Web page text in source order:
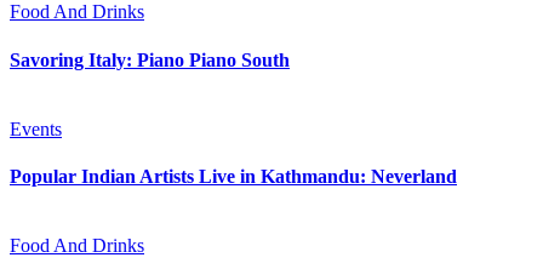
Food And Drinks
Savoring Italy: Piano Piano South
Events
Popular Indian Artists Live in Kathmandu: Neverland
Food And Drinks